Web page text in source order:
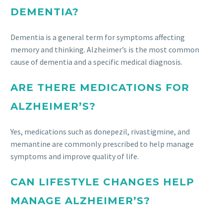
DEMENTIA?
Dementia is a general term for symptoms affecting
memory and thinking. Alzheimer’s is the most common
cause of dementia and a specific medical diagnosis.
ARE THERE MEDICATIONS FOR
ALZHEIMER’S?
Yes, medications such as donepezil, rivastigmine, and
memantine are commonly prescribed to help manage
symptoms and improve quality of life.
CAN LIFESTYLE CHANGES HELP
MANAGE ALZHEIMER’S?